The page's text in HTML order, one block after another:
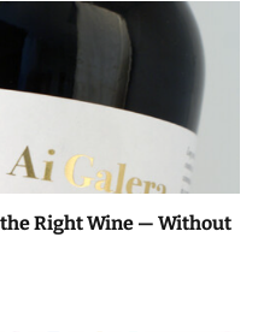
the Right Wine — Without